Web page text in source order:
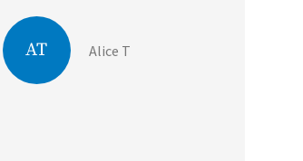
AT Alice T